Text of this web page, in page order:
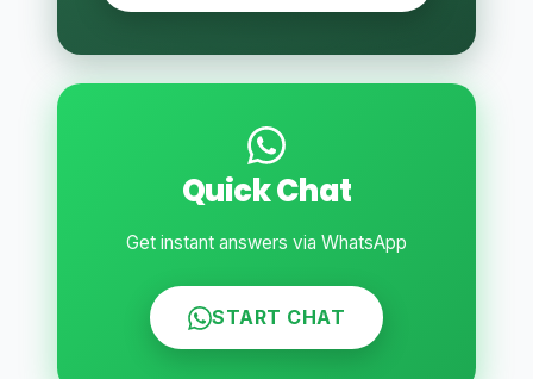
Quick Chat
Get instant answers via WhatsApp
START CHAT